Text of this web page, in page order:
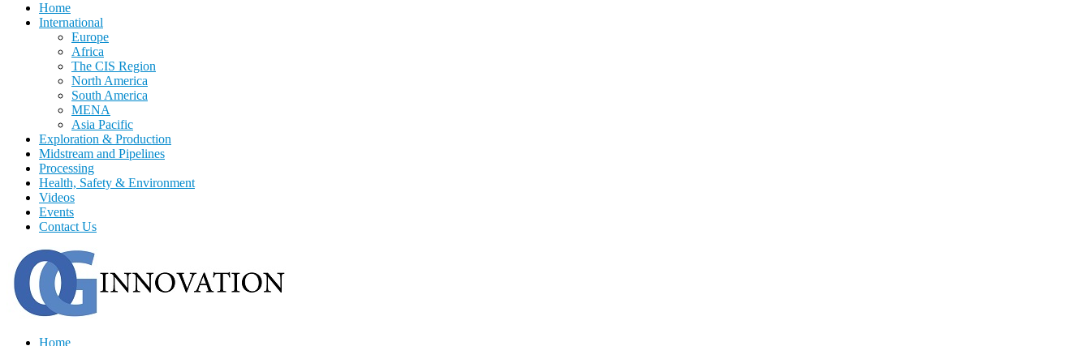
Home
International
Europe
Africa
The CIS Region
North America
South America
MENA
Asia Pacific
Exploration & Production
Midstream and Pipelines
Processing
Health, Safety & Environment
Videos
Events
Contact Us
Home